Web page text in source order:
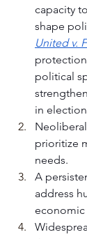
capacity
shape
United v.
political
in
prioritize
needs.
A
address
economic